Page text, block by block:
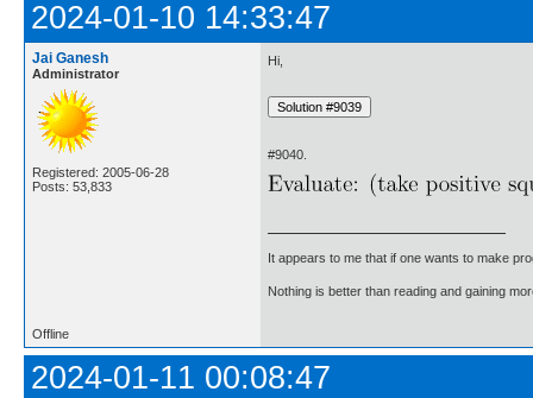
2024-01-10 14:33:47
Jai Ganesh
Administrator
Registered: 2005-06-28
Posts: 53,833
Hi,
#9040.
It appears to me that if one wants to make
Nothing is better than reading and gaining
Offline
2024-01-11 00:08:47